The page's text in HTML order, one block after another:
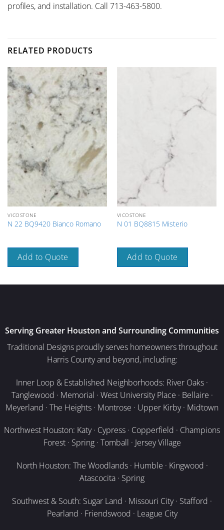
profiles, and installation. Call 713-463-5800.
RELATED PRODUCTS
VICOSTONE
N 22 BQ9420 Bianco Romano
Add to Quote
VICOSTONE
N 01 BQ8815 Misterio
Add to Quote
Serving Greater Houston and Surrounding Communities
Traditional Designs proudly serves homeowners throughout
Harris County and beyond, including:
Inner Loop & Established Neighborhoods: River Oaks ·
Tanglewood · Memorial · West University Place · Bellaire ·
Meyerland · The Heights · Montrose · Upper Kirby · Midtown
Northwest Houston: Katy · Cypress · Copperfield · Champions
Forest · Spring · Tomball · Jersey Village
North Houston: The Woodlands · Humble · Kingwood ·
Atascocita · Spring
Southwest & South: Sugar Land · Missouri City · Stafford ·
Pearland · Friendswood · League City